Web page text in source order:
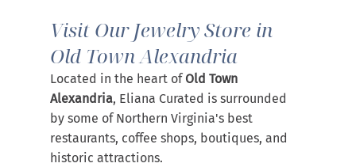
Visit Our Jewelry Store in
Old Town Alexandria
Located in the heart of Old Town
Alexandria, Eliana Curated is surrounded
by some of Northern Virginia's best
restaurants, coffee shops, boutiques, and
historic attractions.